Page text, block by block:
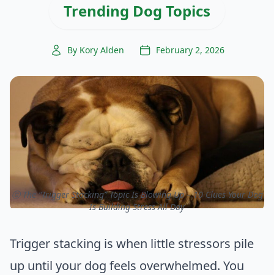
Trending Dog Topics
By Kory Alden February 2, 2026
ⓒ The “Trigger Stacking” Topic Is Blowing Up – 10 Clues Your Dog
Is Building Stress All Day
Trigger stacking is when little stressors pile
up until your dog feels overwhelmed. You